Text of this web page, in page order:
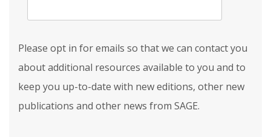
Please opt in for emails so that we can contact you
about additional resources available to you and to
keep you up-to-date with new editions, other new
publications and other news from SAGE.